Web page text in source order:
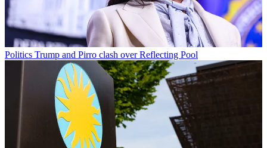
Politics Trump and Pirro clash over Reflecting Pool